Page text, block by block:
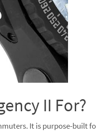
II For?
It is purpose-built